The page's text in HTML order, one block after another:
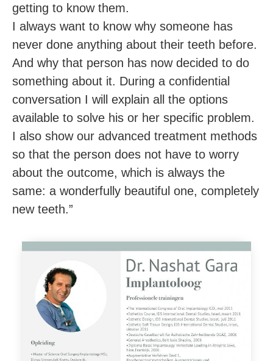
getting to know them.
I always want to know why someone has
never done anything about their teeth before.
And why that person has now decided to do
something about it. During a confidential
conversation I will explain all the options
available to solve his or her specific problem.
I also show our advanced treatment methods
so that the person does not have to worry
about the outcome, which is always the
same: a wonderfully beautiful one, completely
new teeth.”